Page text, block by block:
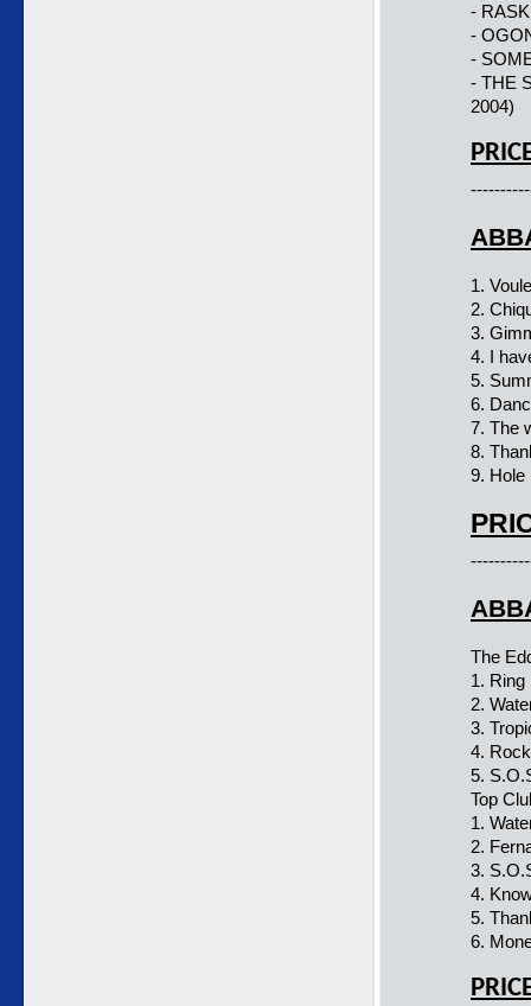
-
-
-
- THE
2004)
1.
2.
3.
4. I
5.
6.
7. The
8.
9. Hole
The
1. Ring
2.
3.
4.
5.
Top
1.
2.
3.
4.
5.
6.